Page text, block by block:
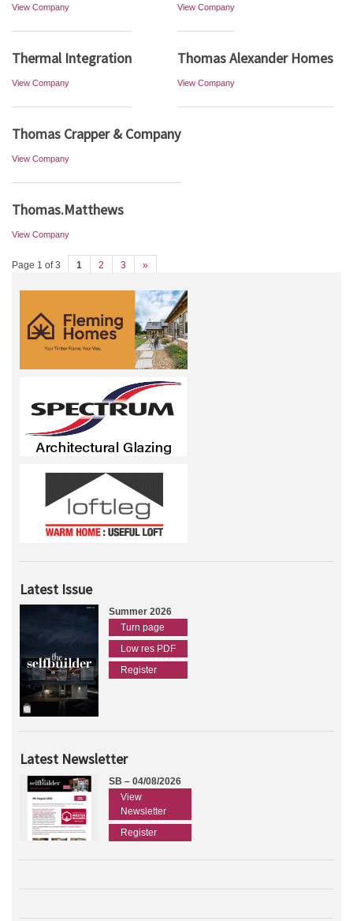
View Company View Company
Thermal Integration
View Company
Thomas Alexander Homes
View Company
Thomas Crapper & Company
View Company
Thomas.Matthews
View Company
Page 1 of 3 1 2 3 »
Latest Issue
Summer 2026
Turn page
Low res PDF
Register
Latest Newsletter
SB – 04/08/2026
View
Newsletter
Register